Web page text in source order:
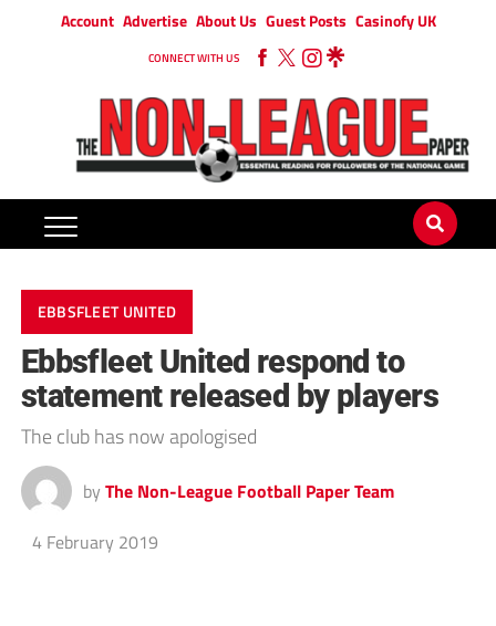
Account Advertise About Us Guest Posts Casinofy UK
CONNECT WITH US
EBBSFLEET UNITED
Ebbsfleet United respond to
statement released by players
The club has now apologised
by The Non-League Football Paper Team
4 February 2019